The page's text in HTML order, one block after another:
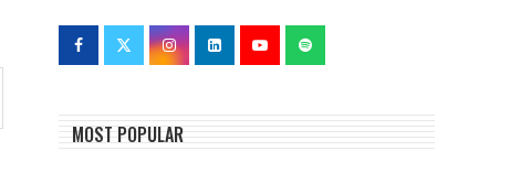
MOST POPULAR